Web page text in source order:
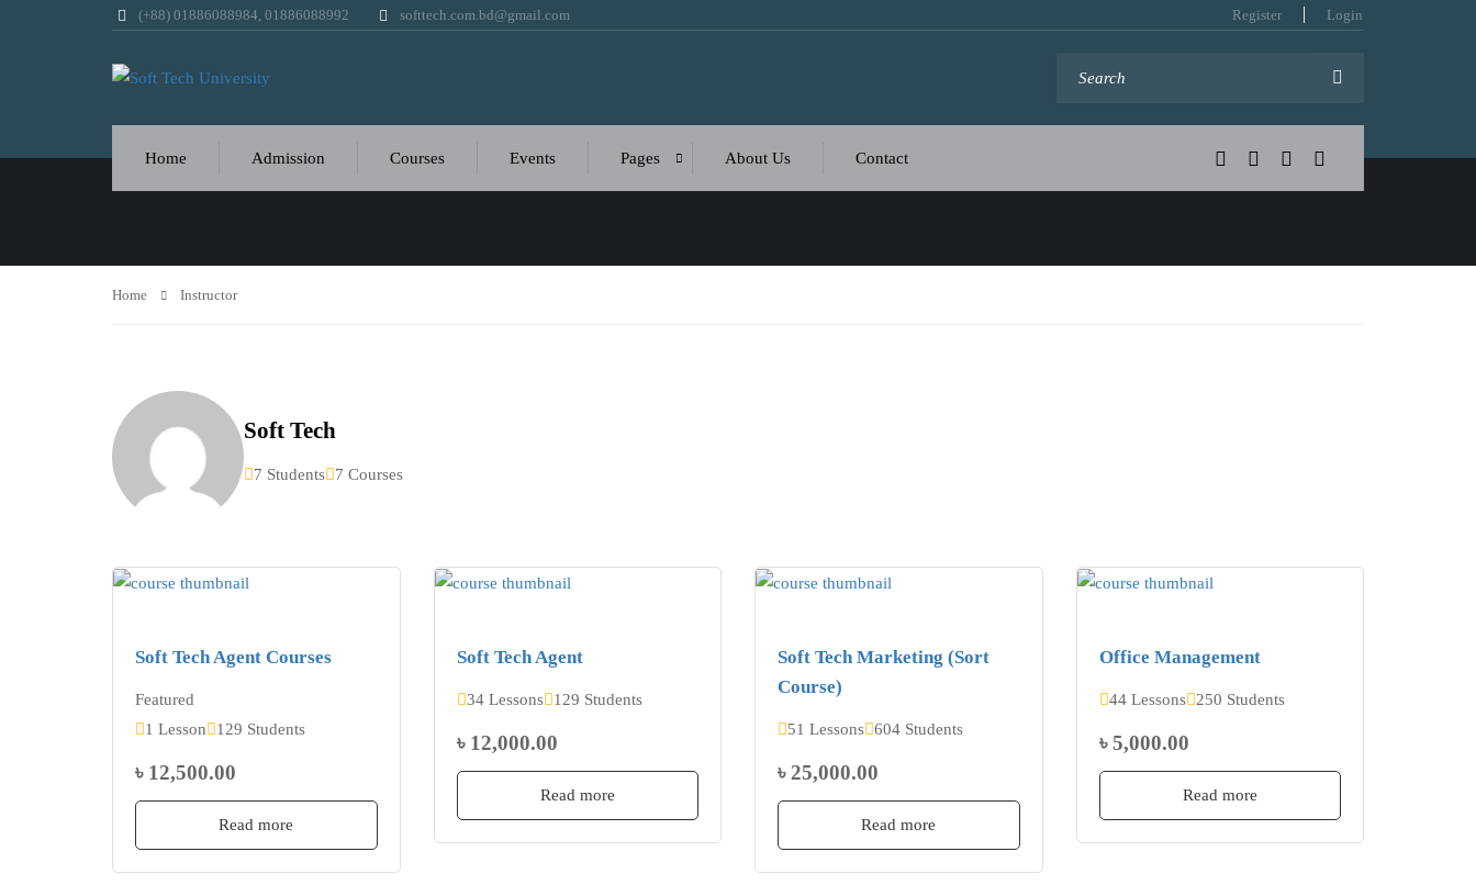
(+88) 01886088984, 01886088992 softtech.com.bd@gmail.com Register Login
Home Admission Courses Events Pages About Us Contact
INSTRUCTOR
Home Instructor
Soft Tech
7 Students 7 Courses
Soft Tech Agent Courses
Featured
1 Lesson
129 Students
৳ 12,500.00
Read more
Soft Tech Agent
34 Lessons 129 Students
৳ 12,000.00
Read more
Soft Tech Marketing (Sort
Course)
51 Lessons 604 Students
৳ 25,000.00
Read more
Office Management
44 Lessons 250 Students
৳ 5,000.00
Read more